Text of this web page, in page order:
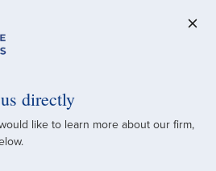
directly
like to learn more about our firm,